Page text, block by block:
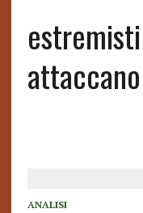
ANALISI